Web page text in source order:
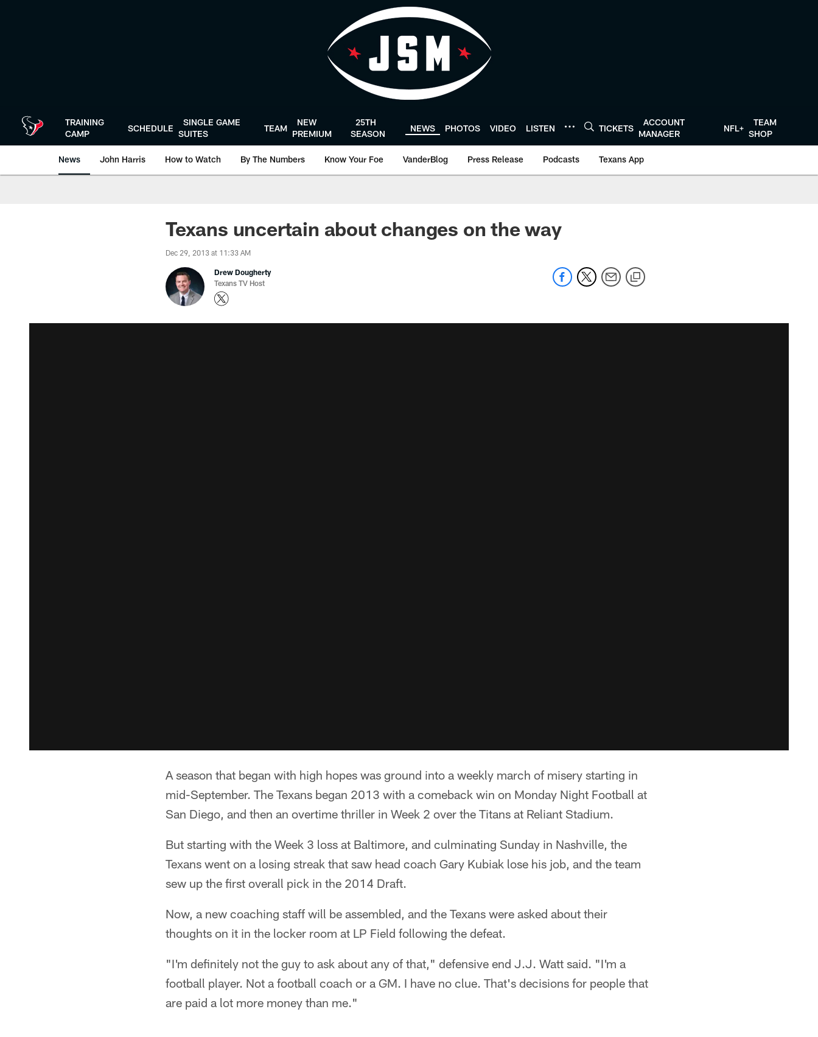
TRAINING
CAMP
SCHEDULE
SINGLE GAME
SUITES
TEAM
NEW
PREMIUM
25TH
SEASON
NEWS PHOTOS VIDEO LISTEN TICKETS
ACCOUNT
MANAGER
NFL+
TEAM
SHOP
News John Harris How to Watch By The Numbers Know Your Foe VanderBlog Press Release Podcasts Texans App
Texans uncertain about changes on the way
Dec 29, 2013 at 11:33 AM
Drew Dougherty
Texans TV Host
A season that began with high hopes was ground into a weekly march of misery starting in
mid-September. The Texans began 2013 with a comeback win on Monday Night Football at
San Diego, and then an overtime thriller in Week 2 over the Titans at Reliant Stadium.
But starting with the Week 3 loss at Baltimore, and culminating Sunday in Nashville, the
Texans went on a losing streak that saw head coach Gary Kubiak lose his job, and the team
sew up the first overall pick in the 2014 Draft.
Now, a new coaching staff will be assembled, and the Texans were asked about their
thoughts on it in the locker room at LP Field following the defeat.
"I'm definitely not the guy to ask about any of that," defensive end J.J. Watt said. "I'm a
football player. Not a football coach or a GM. I have no clue. That's decisions for people that
are paid a lot more money than me."